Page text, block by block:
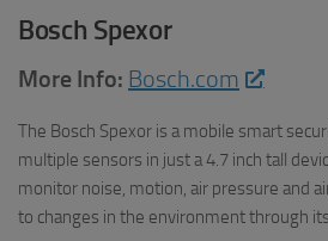
Bosch Spexor
More Info: Bosch.com
The Bosch Spexor is a mobile smart
multiple sensors in just a 4.7 inch tall
monitor noise, motion, air pressure and
to changes in the environment through